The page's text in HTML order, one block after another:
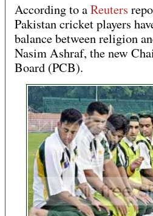
According to aReuters
Pakistan cricket players
balance between religion
Nasim Ashraf, the new
Board (PCB).